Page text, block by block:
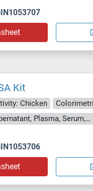
Kit
Chicken
Cell Culture Supernatant, Plasma, Serum, Tissue Homogenate